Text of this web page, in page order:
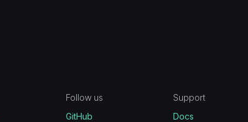
Follow us
GitHub
Support
Docs